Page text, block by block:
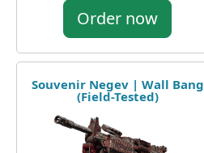
Order now
Souvenir Negev | Wall Bang
(Field-Tested)